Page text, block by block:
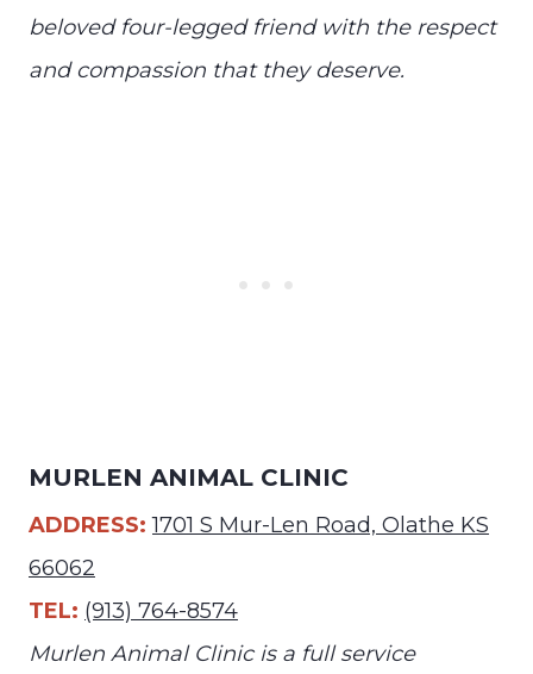
beloved four-legged friend with the respect
and compassion that they deserve.
MURLEN ANIMAL CLINIC
ADDRESS: 1701 S Mur-Len Road, Olathe KS
66062
TEL: (913) 764-8574
Murlen Animal Clinic is a full service